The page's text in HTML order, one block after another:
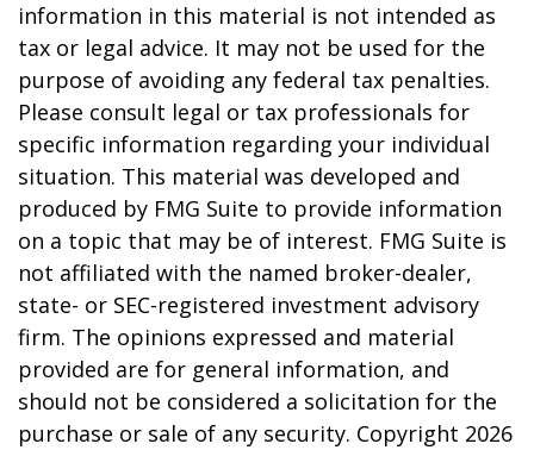
information in this material is not intended as
tax or legal advice. It may not be used for the
purpose of avoiding any federal tax penalties.
Please consult legal or tax professionals for
specific information regarding your individual
situation. This material was developed and
produced by FMG Suite to provide information
on a topic that may be of interest. FMG Suite is
not affiliated with the named broker-dealer,
state- or SEC-registered investment advisory
firm. The opinions expressed and material
provided are for general information, and
should not be considered a solicitation for the
purchase or sale of any security. Copyright 2026